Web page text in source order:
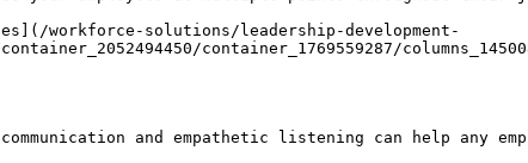
workforce-solutions/leadership-development-
container_1769559287/
and empathetic listening can help any